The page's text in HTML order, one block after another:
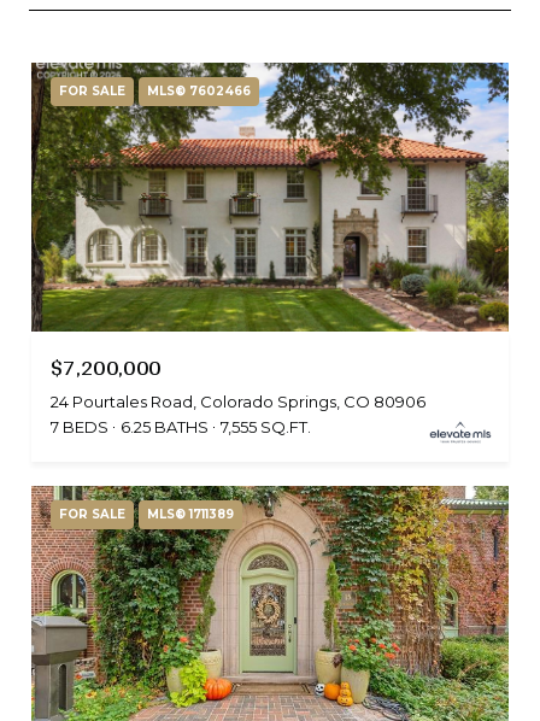
FOR SALE MLS® 7602466
$7,200,000
24 Pourtales Road, Colorado Springs, CO 80906
7 BEDS
6.25 BATHS 7,555 SQ.FT.
FOR SALE MLS® 1711389